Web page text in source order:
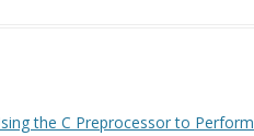
the C Preprocessor to Perform